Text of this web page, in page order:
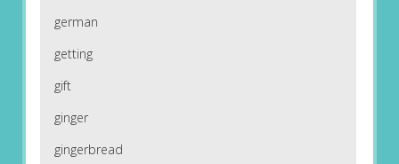
german
getting
gift
ginger
gingerbread